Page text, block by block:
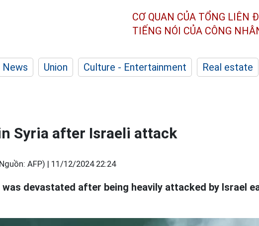
CƠ QUAN CỦA TỔNG LIÊN
TIẾNG NÓI CỦA CÔNG
News Union Culture - Entertainment Real estate
Syria after Israeli attack
AFP) | 11/12/2024 22:24
devastated after being heavily attacked by Israel